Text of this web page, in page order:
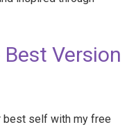
Version
best self with my free